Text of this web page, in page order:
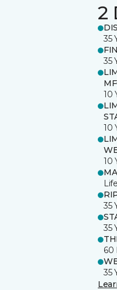
2
35
35
10
10
10
35
35
60
35